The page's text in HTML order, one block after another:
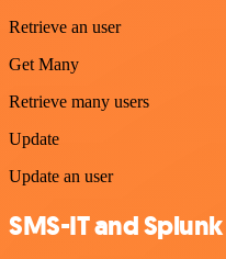
Retrieve an user
Get Many
Retrieve many users
Update
Update an user
SMS-IT and